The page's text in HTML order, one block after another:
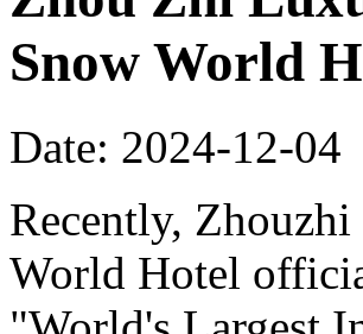
Snow World
Date: 2024-12-04
Recently,
World Hotel